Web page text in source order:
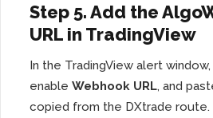
Step 5. Add the
URL in TradingView
In the TradingView alert
enable Webhook URL, and
copied from the DXtrade route.